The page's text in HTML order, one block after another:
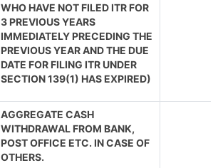
WHO HAVE NOT FILED ITR FOR
3 PREVIOUS YEARS
IMMEDIATELY PRECEDING THE
PREVIOUS YEAR AND THE DUE
DATE FOR FILING ITR UNDER
SECTION 139(1) HAS EXPIRED)
AGGREGATE CASH
WITHDRAWAL FROM BANK,
POST OFFICE ETC. IN CASE OF
OTHERS.